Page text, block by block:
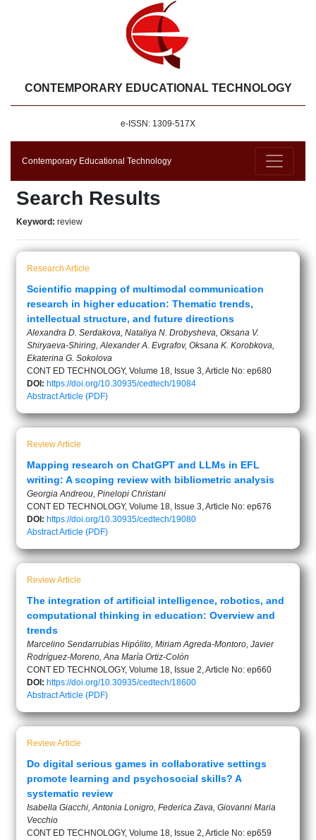
CONTEMPORARY EDUCATIONAL TECHNOLOGY
e-ISSN: 1309-517X
Contemporary Educational Technology
Search Results
Keyword: review
Research Article
Scientific mapping of multimodal communication
research in higher education: Thematic trends,
intellectual structure, and future directions
Alexandra D. Serdakova, Nataliya N. Drobysheva, Oksana V.
Shiryaeva-Shiring, Alexander A. Evgrafov, Oksana K. Korobkova,
Ekaterina G. Sokolova
CONT ED TECHNOLOGY, Volume 18, Issue 3, Article No: ep680
DOI: https://doi.org/10.30935/cedtech/19084
AbstractArticle (PDF)
Review Article
Mapping research on ChatGPT and LLMs in EFL
writing: A scoping review with bibliometric analysis
Georgia Andreou, Pinelopi Christani
CONT ED TECHNOLOGY, Volume 18, Issue 3, Article No: ep676
DOI: https://doi.org/10.30935/cedtech/19080
AbstractArticle (PDF)
Review Article
The integration of artificial intelligence, robotics, and
computational thinking in education: Overview and
trends
Marcelino Sendarrubias Hipólito, Miriam Agreda-Montoro, Javier
Rodríguez-Moreno, Ana María Ortiz-Colón
CONT ED TECHNOLOGY, Volume 18, Issue 2, Article No: ep660
DOI: https://doi.org/10.30935/cedtech/18600
AbstractArticle (PDF)
Review Article
Do digital serious games in collaborative settings
promote learning and psychosocial skills? A
systematic review
Isabella Giacchi, Antonia Lonigro, Federica Zava, Giovanni Maria
Vecchio
CONT ED TECHNOLOGY, Volume 18, Issue 2, Article No: ep659